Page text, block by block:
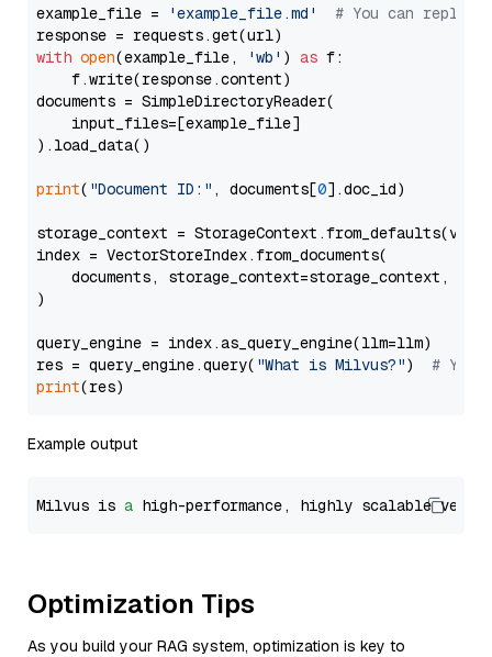
example_file =
'example_file.md'
# You can
with open(example_file, 'wb' ) as f:
    f.write(response.content)
documents = SimpleDirectoryReader(
    input_files=[example_file]
).load_data()
print( "Document ID:" , documents[0].doc_id)
storage_context =
index = VectorStoreIndex.from_documents(
documents, storage_context=storage_context,
)
query_engine = index.as_query_engine(llm=llm)
res = query_engine.query( "What is Milvus?") # You
print
Example output
Milvus is a high-performance, highly scalable
Optimization Tips
As you build your RAG system, optimization is key to